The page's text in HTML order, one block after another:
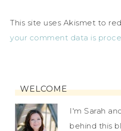
This site uses Akismet to
your comment data is
WELCOME
I'm Sarah
behind this